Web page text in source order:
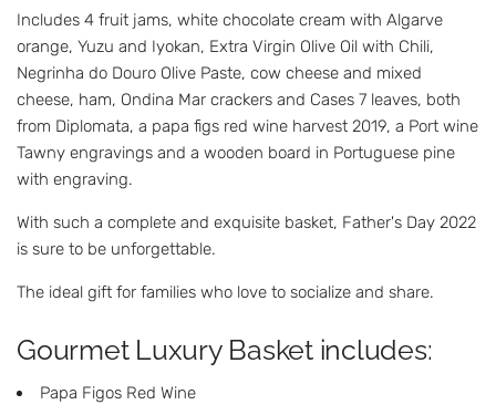
Includes 4 fruit jams, white chocolate cream with Algarve
orange, Yuzu and Iyokan, Extra Virgin Olive Oil with Chili,
Negrinha do Douro Olive Paste, cow cheese and mixed
cheese, ham, Ondina Mar crackers and Cases 7 leaves, both
from Diplomata, a papa figs red wine harvest 2019, a Port wine
Tawny engravings and a wooden board in Portuguese pine
with engraving.
With such a complete and exquisite basket, Father's Day 2022
is sure to be unforgettable.
The ideal gift for families who love to socialize and share.
Gourmet Luxury Basket includes:
Papa Figos Red Wine